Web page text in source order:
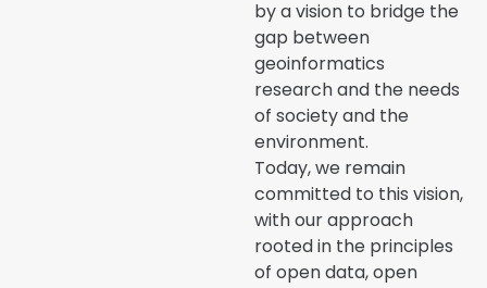
by a vision to bridge the
gap between
geoinformatics
research and the needs
of society and the
environment.
Today, we remain
committed to this vision,
with our approach
rooted in the principles
of open data, open